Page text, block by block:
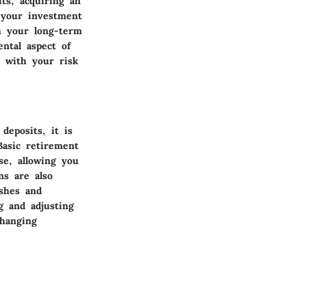
investment
your long-term
aspect of
with your risk
deposits, it is
retirement
allowing you
are also
and
and adjusting